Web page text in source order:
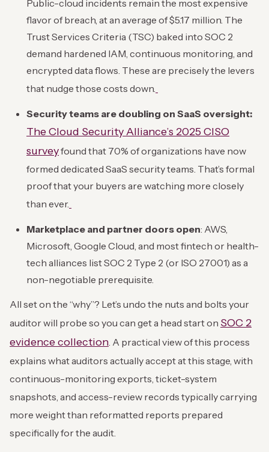
Public-cloud incidents remain the most expensive
flavor of breach, at an average of $5.17 million. The
Trust Services Criteria (TSC) baked into SOC 2
demand hardened IAM, continuous monitoring, and
encrypted data flows. These are precisely the levers
that nudge those costs down.
Security teams are doubling on SaaS oversight:
The Cloud Security Alliance’s 2025 CISO
surveyfound that 70% of organizations have now
formed dedicated SaaS security teams. That’s formal
proof that your buyers are watching more closely
than ever.
Marketplace and partner doors open: AWS,
Microsoft, Google Cloud, and most fintech or health-
tech alliances list SOC 2 Type 2 (or ISO 27001) as a
non-negotiable prerequisite.
All set on the “why”? Let’s undo the nuts and bolts your
auditor will probe so you can get a head start on SOC 2
evidence collection . A practical view of this process
explains what auditors actually accept at this stage, with
continuous-monitoring exports, ticket-system
snapshots, and access-review records typically carrying
more weight than reformatted reports prepared
specifically for the audit.